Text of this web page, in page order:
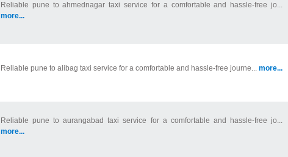
Reliable pune to ahmednagar taxi service for a comfortable and hassle-free jo...
more...
Reliable pune to alibag taxi service for a comfortable and hassle-free journe... more...
Reliable pune to aurangabad taxi service for a comfortable and hassle-free jo...
more...